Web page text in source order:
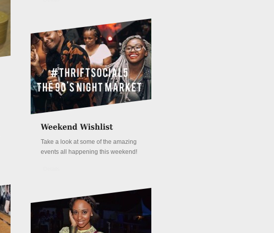
Take a look at some of the amazing
events all happening this weekend!